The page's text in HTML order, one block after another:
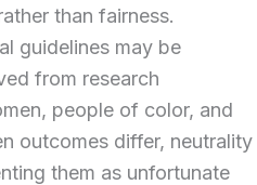
than fairness.
guidelines may be
from research
people of color, and
outcomes differ, neutrality
them as unfortunate